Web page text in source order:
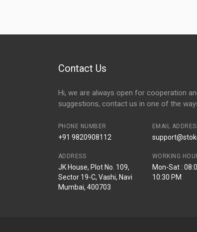
Contact Us
Hi, we are always open for cooperation
suggestions, contact us in one of the
PHONE NUMBER
+91 9820908112
EMAIL
ADDRESS
JK House, Plot No. 109,
Sector 19-C, Vashi, Navi
Mumbai, 400703
WORKING
Mon-Sat :
10:30 PM